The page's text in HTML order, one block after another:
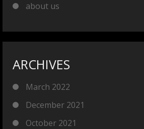
about us
ARCHIVES
March 2022
December 2021
October 2021